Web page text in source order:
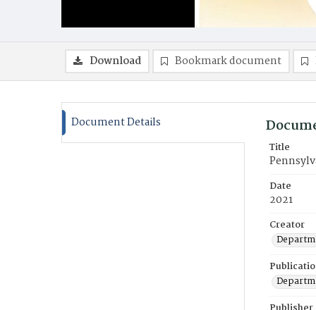
Download Bookmark document
Document Details
Title
Date
2021
Creator